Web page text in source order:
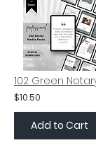
$10.50
Add to Cart